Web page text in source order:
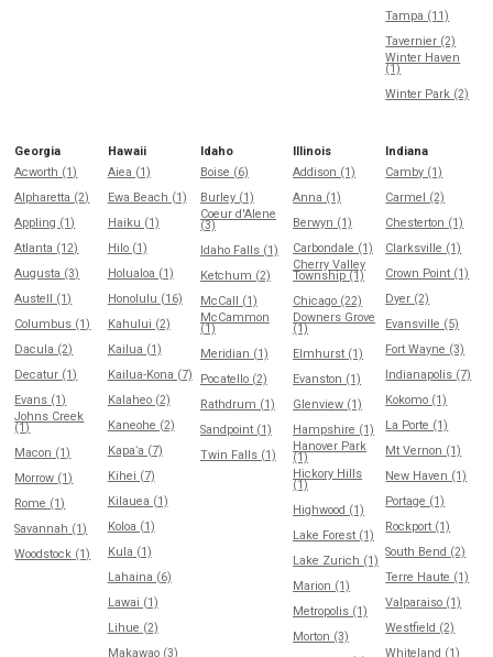
Tampa (11)
Tavernier (2)
Winter Haven
(1)
Winter Park (2)
Georgia
Acworth (1)
Alpharetta (2)
Appling (1)
Atlanta (12)
Augusta (3)
Austell (1)
Columbus (1)
Dacula (2)
Decatur (1)
Evans (1)
Johns Creek
(1)
Macon (1)
Morrow (1)
Rome (1)
Savannah (1)
Woodstock (1)
Hawaii
Aiea (1)
Ewa Beach (1)
Haiku (1)
Hilo (1)
Holualoa (1)
Honolulu (16)
Kahului (2)
Kailua (1)
Kailua-Kona (7)
Kalaheo (2)
Kaneohe (2)
Kapaʻa (7)
Kihei (7)
Kilauea (1)
Koloa (1)
Kula (1)
Lahaina (6)
Lawai (1)
Lihue (2)
Makawao (3)
Idaho
Boise (6)
Burley (1)
Coeur d'Alene
(3)
Idaho Falls (1)
Ketchum (2)
McCall (1)
McCammon
(1)
Meridian (1)
Pocatello (2)
Rathdrum (1)
Sandpoint (1)
Twin Falls (1)
Illinois
Addison (1)
Anna (1)
Berwyn (1)
Carbondale (1)
Cherry Valley
Township (1)
Chicago (22)
Downers Grove
(1)
Elmhurst (1)
Evanston (1)
Glenview (1)
Hampshire (1)
Hanover Park
(1)
Hickory Hills
(1)
Highwood (1)
Lake Forest (1)
Lake Zurich (1)
Marion (1)
Metropolis (1)
Morton (3)
Indiana
Camby (1)
Carmel (2)
Chesterton (1)
Clarksville (1)
Crown Point (1)
Dyer (2)
Evansville (5)
Fort Wayne (3)
Indianapolis (7)
Kokomo (1)
La Porte (1)
Mt Vernon (1)
New Haven (1)
Portage (1)
Rockport (1)
South Bend (2)
Terre Haute (1)
Valparaiso (1)
Westfield (2)
Whiteland (1)